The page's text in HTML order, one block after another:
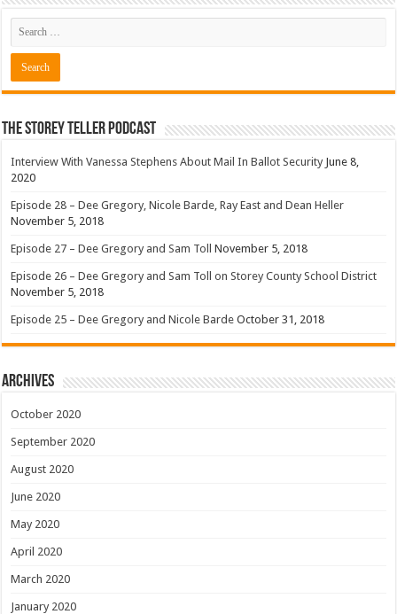
The Storey Teller Podcast
Interview With Vanessa Stephens About Mail In Ballot Security June 8,
2020
Episode 28 – Dee Gregory, Nicole Barde, Ray East and Dean Heller
November 5, 2018
Episode 27 – Dee Gregory and Sam Toll November 5, 2018
Episode 26 – Dee Gregory and Sam Toll on Storey County School District
November 5, 2018
Episode 25 – Dee Gregory and Nicole Barde October 31, 2018
Archives
October 2020
September 2020
August 2020
June 2020
May 2020
April 2020
March 2020
January 2020